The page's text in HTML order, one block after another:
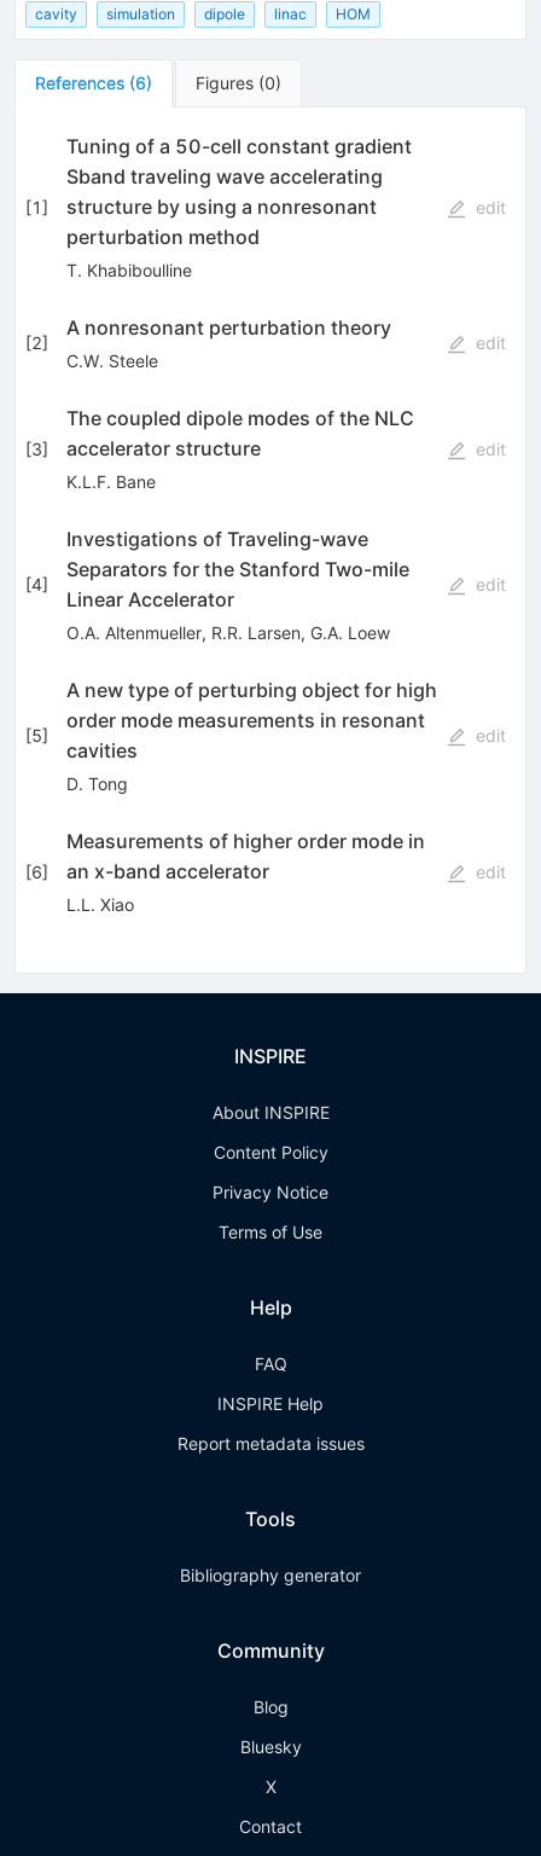
cavity simulation dipole linac HOM
References (6) Figures (0)
[1]
Tuning of a 50-cell constant gradient
Sband traveling wave accelerating
structure by using a nonresonant
perturbation method
T. Khabiboulline
edit
[2]
A nonresonant perturbation theory
C.W. Steele
edit
[3]
The coupled dipole modes of the NLC
accelerator structure
K.L.F. Bane
edit
[4]
Investigations of Traveling-wave
Separators for the Stanford Two-mile
Linear Accelerator
O.A. Altenmueller, R.R. Larsen, G.A. Loew
edit
[5]
A new type of perturbing object for high
order mode measurements in resonant
cavities
D. Tong
edit
[6]
Measurements of higher order mode in
an x-band accelerator
L.L. Xiao
edit
INSPIRE
About INSPIRE
Content Policy
Privacy Notice
Terms of Use
Help
FAQ
INSPIRE Help
Report metadata issues
Tools
Bibliography generator
Community
Blog
Bluesky
X
Contact